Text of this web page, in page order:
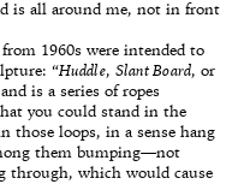
is all around me, not in front
1960s were intended to
“Huddle, Slant Board, or
is a series of ropes
you could stand in the
those loops, in a sense hang
them bumping—not
through, which would cause